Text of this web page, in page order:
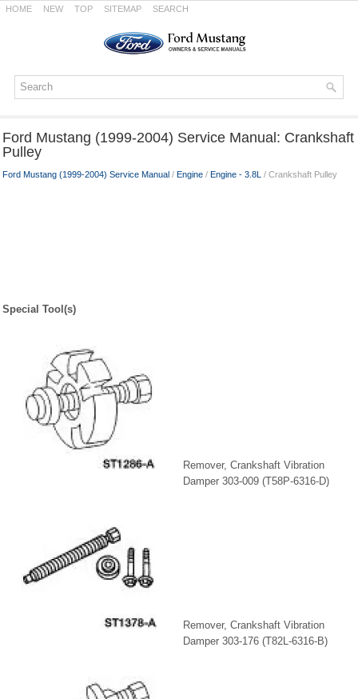
HOME NEW TOP SITEMAP SEARCH
Ford Mustang (1999-2004) Service Manual: Crankshaft
Pulley
Ford Mustang (1999-2004) Service Manual / Engine / Engine - 3.8L / Crankshaft Pulley
Special Tool(s)
Remover, Crankshaft Vibration
Damper 303-009 (T58P-6316-D)
Remover, Crankshaft Vibration
Damper 303-176 (T82L-6316-B)